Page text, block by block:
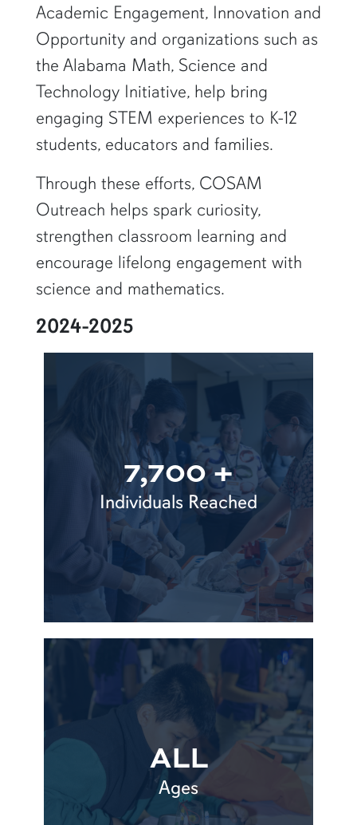
Academic Engagement, Innovation and
Opportunity and organizations such as
the Alabama Math, Science and
Technology Initiative, help bring
engaging STEM experiences to K-12
students, educators and families.
Through these efforts, COSAM
Outreach helps spark curiosity,
strengthen classroom learning and
encourage lifelong engagement with
science and mathematics.
2024-2025
7,700 +
Individuals Reached
ALL
Ages